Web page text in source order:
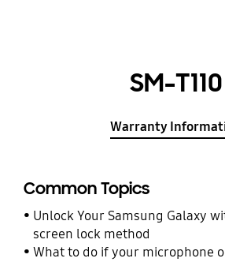
SM-T110
Warranty
Common Topics
Unlock Your Samsung Galaxy
screen lock method
What to do if your microphone